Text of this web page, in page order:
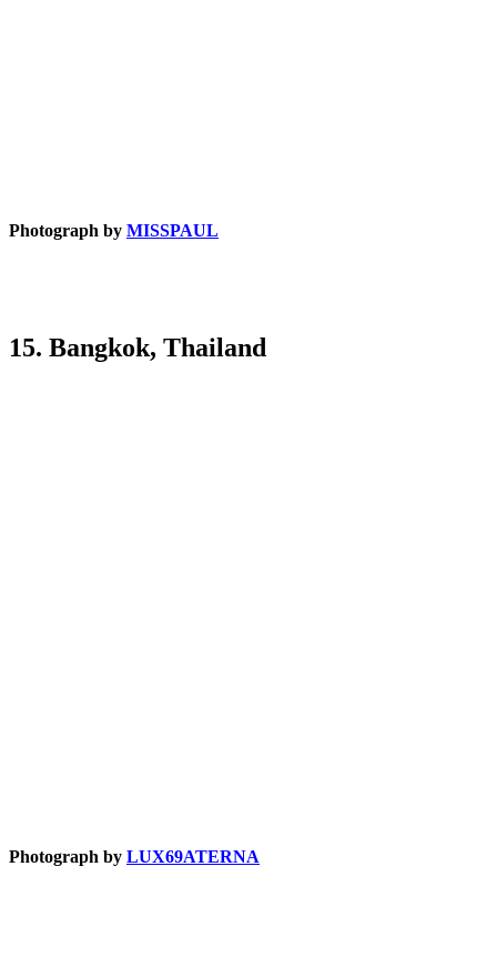
Photograph by MISSPAUL
15. Bangkok, Thailand
Photograph by LUX69ATERNA